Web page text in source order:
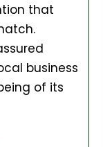
that
business
of its